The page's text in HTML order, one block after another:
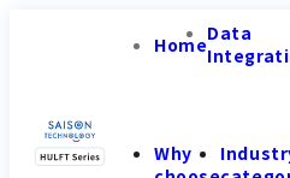
HomeData
Why